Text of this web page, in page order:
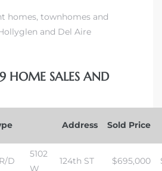
homes, townhomes and
and Del Aire
HOME SALES AND
Address Sold Price
D
5102
124th ST $695,000